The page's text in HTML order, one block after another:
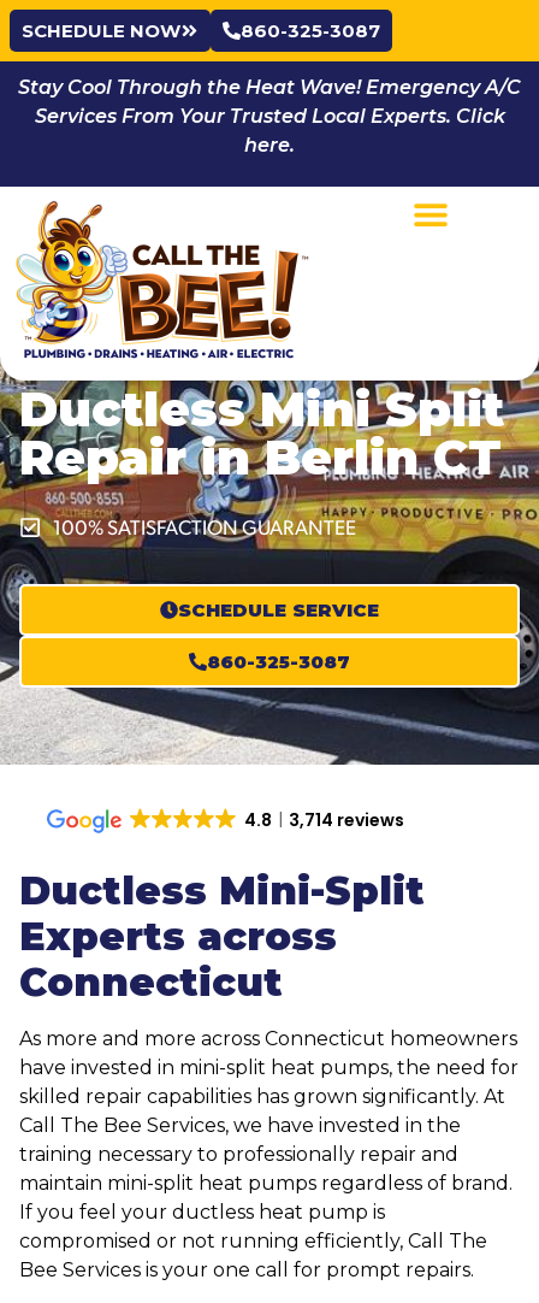
SCHEDULE NOW 860-325-3087
Stay Cool Through the Heat Wave! Emergency A/C
Services From Your Trusted Local Experts. Click
here.
Ductless Mini Split
Repair in Berlin CT
100% SATISFACTION GUARANTEE
SCHEDULE SERVICE
860-325-3087
4.8 3,714 reviews
Ductless Mini-Split
Experts across
Connecticut
As more and more across Connecticut homeowners
have invested in mini-split heat pumps, the need for
skilled repair capabilities has grown significantly. At
Call The Bee Services, we have invested in the
training necessary to professionally repair and
maintain mini-split heat pumps regardless of brand.
If you feel your ductless heat pump is
compromised or not running efficiently, Call The
Bee Services is your one call for prompt repairs.